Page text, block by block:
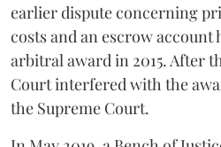
earlier dispute concerning
costs and an escrow account
arbitral award in 2015. After
Court interfered with the
the Supreme Court.